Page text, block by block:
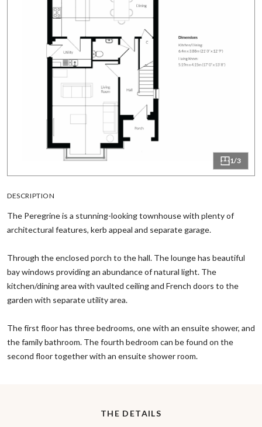
1/3
DESCRIPTION
The Peregrine is a stunning-looking townhouse with plenty of
architectural features, kerb appeal and separate garage.
Through the enclosed porch to the hall. The lounge has beautiful
bay windows providing an abundance of natural light. The
kitchen/dining area with vaulted ceiling and French doors to the
garden with separate utility area.
The first floor has three bedrooms, one with an ensuite shower, and
the family bathroom. The fourth bedroom can be found on the
second floor together with an ensuite shower room.
THE DETAILS